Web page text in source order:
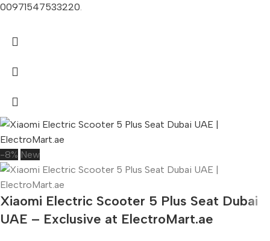
00971547533220
-8% New
Xiaomi Electric Scooter 5 Plus Seat Dubai
UAE – Exclusive at ElectroMart.ae